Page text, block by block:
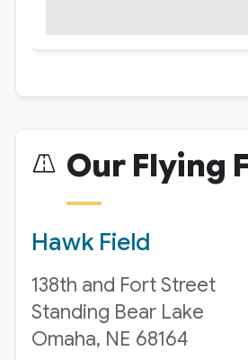
Our Flying
Hawk Field
138th and Fort Street
Standing Bear Lake
Omaha, NE 68164